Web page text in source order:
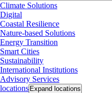
Climate Solutions
Digital
Coastal Resilience
Nature-based Solutions
Energy Transition
Smart Cities
Sustainability
International Institutions
Advisory Services
locations Expand locations